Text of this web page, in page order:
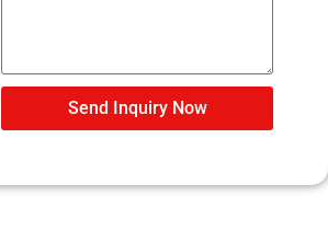
Send Inquiry Now